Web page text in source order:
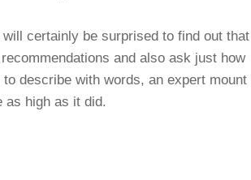
certainly be surprised to find out that
and also ask just how
describe with words, an expert mount
as high as it did.